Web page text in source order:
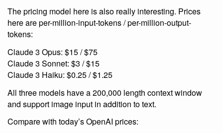
The pricing model here is also really interesting. Prices
here are per-million-input-tokens / per-million-output-
tokens:
Claude 3 Opus: $15 / $75
Claude 3 Sonnet: $3 / $15
Claude 3 Haiku: $0.25 / $1.25
All three models have a 200,000 length context window
and support image input in addition to text.
Compare with today’s OpenAI prices: